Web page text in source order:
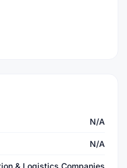
N/A
N/A
& Logistics Companies